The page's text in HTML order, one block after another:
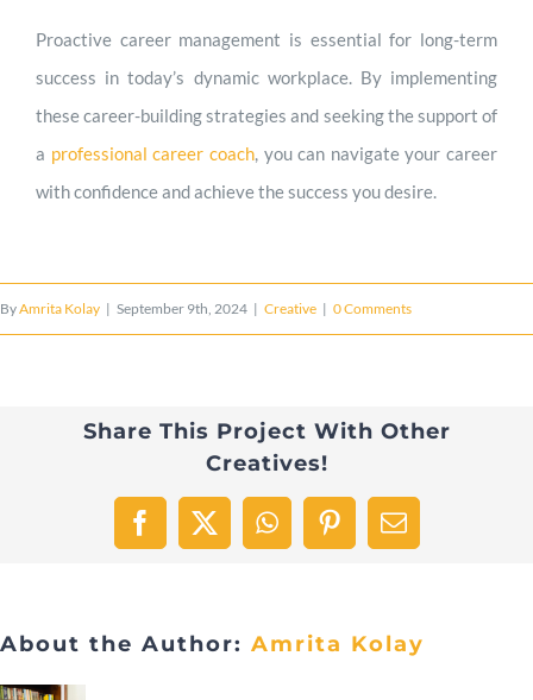
Proactive career management is essential for long-term
success in today’s dynamic workplace. By implementing
these career-building strategies and seeking the support of
a professional career coach, you can navigate your career
with confidence and achieve the success you desire.
ByAmrita Kolay | September 9th, 2024 | Creative | 0 Comments
Share This Project With Other
Creatives!
Facebook
X WhatsAppPinterestEmail
About the Author: Amrita Kolay